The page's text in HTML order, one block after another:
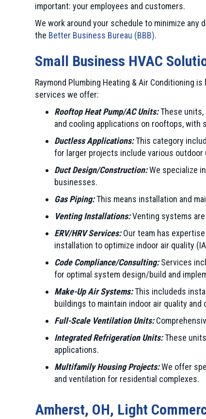
important: your employees and customers.
We work around your schedule to minimize
the Better Business Bureau (BBB).
Small Business HVAC
Raymond Plumbing Heating & Air Conditioning
services we offer:
Rooftop Heat Pump/AC Units:These units,
and cooling applications on rooftops, with
Ductless Applications:This category
for larger projects include various
Duct Design/Construction:We specialize
businesses.
Gas Piping:This means installation and
Venting Installations:Venting systems are
ERV/HRV Services:Our team has expertise
installation to optimize indoor air quality
Code Compliance/Consulting:Services
for optimal system design/build and
Make-Up Air Systems:This includeds
buildings to maintain indoor air quality and
Full-Scale Ventilation Units:
Integrated Refrigeration Units:These
applications.
Multifamily Housing Projects:We offer
and ventilation for residential complexes.
Amherst, OH, Light